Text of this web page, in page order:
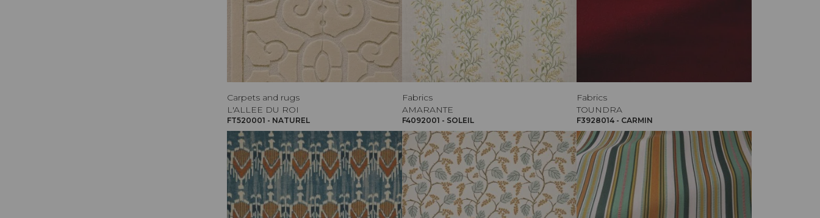
Carpets and rugs
L'ALLEE DU ROI
FT520001 - NATUREL
Fabrics
AMARANTE
F4092001 - SOLEIL
Fabrics
TOUNDRA
F3928014 - CARMIN